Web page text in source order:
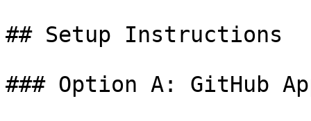
## Setup Instructions
### Option A: GitHub